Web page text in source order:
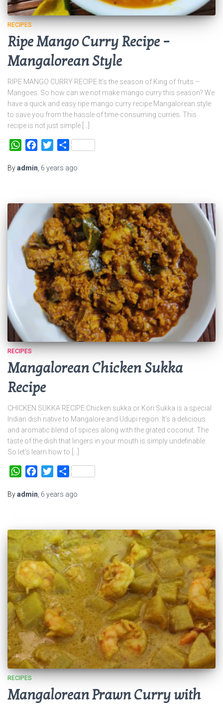
RECIPES
Ripe Mango Curry Recipe –
Mangalorean Style
RIPE MANGO CURRY RECIPE It’s the season of King of fruits –
Mangoes. So how can we not make mango curry this season? We
have a quick and easy ripe mango curry recipe Mangalorean style
to save you from the hassle of time-consuming curries. This
recipe is not just simple […]
WhatsAppFacebook
TwitterShare
Byadmin 6 years ago
RECIPES
Mangalorean Chicken Sukka
Recipe
CHICKEN SUKKA RECIPE Chicken sukka or Kori Sukka is a special
Indian dish native to Mangalore and Udupi region. It’s a delicious
and aromatic blend of spices along with the grated coconut. The
taste of the dish that lingers in your mouth is simply undefinable.
So let’s learn how to […]
WhatsAppFacebook
TwitterShare
Byadmin, 6 years ago
RECIPES
Mangalorean Prawn Curry with